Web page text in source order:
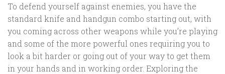
To defend yourself against enemies, you have the
standard knife and handgun combo starting out, with
you coming across other weapons while you’re playing
and some of the more powerful ones requiring you to
look a bit harder or going out of your way to get them
in your hands and in working order. Exploring the